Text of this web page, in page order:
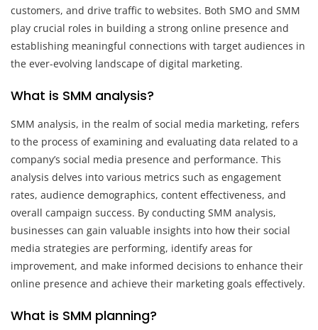
customers, and drive traffic to websites. Both SMO and SMM
play crucial roles in building a strong online presence and
establishing meaningful connections with target audiences in
the ever-evolving landscape of digital marketing.
What is SMM analysis?
SMM analysis, in the realm of social media marketing, refers
to the process of examining and evaluating data related to a
company’s social media presence and performance. This
analysis delves into various metrics such as engagement
rates, audience demographics, content effectiveness, and
overall campaign success. By conducting SMM analysis,
businesses can gain valuable insights into how their social
media strategies are performing, identify areas for
improvement, and make informed decisions to enhance their
online presence and achieve their marketing goals effectively.
What is SMM planning?